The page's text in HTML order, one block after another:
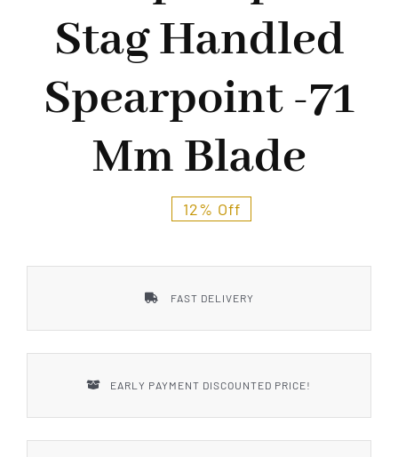
Stag Handled
Spearpoint -71
Mm Blade
12% Off
FAST DELIVERY
EARLY PAYMENT DISCOUNTED PRICE!